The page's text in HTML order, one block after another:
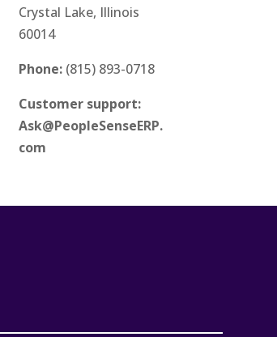
Crystal Lake, Illinois
60014
Phone: (815) 893-0718
Customer support:
Ask@PeopleSenseERP.
com